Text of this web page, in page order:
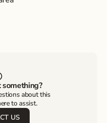
about this
to assist.
US